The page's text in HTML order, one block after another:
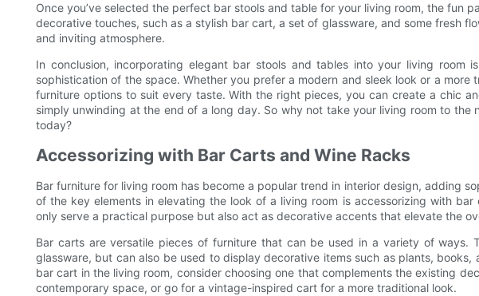
Once you’ve selected the perfect bar stools and table for your living room, the fun
decorative touches, such as a stylish bar cart, a set of glassware, and some fresh
and inviting atmosphere.
In conclusion, incorporating elegant bar stools and tables into your living room
sophistication of the space. Whether you prefer a modern and sleek look or a more
furniture options to suit every taste. With the right pieces, you can create a chic
simply unwinding at the end of a long day. So why not take your living room to the
today?
Accessorizing with Bar Carts and Wine Racks
Bar furniture for living room has become a popular trend in interior design, adding
of the key elements in elevating the look of a living room is accessorizing with
only serve a practical purpose but also act as decorative accents that elevate the
Bar carts are versatile pieces of furniture that can be used in a variety of ways.
glassware, but can also be used to display decorative items such as plants, books,
bar cart in the living room, consider choosing one that complements the existing
contemporary space, or go for a vintage-inspired cart for a more traditional look.